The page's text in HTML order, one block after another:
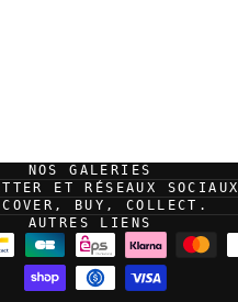
NOS GALERIES
ET RÉSEAUX SOCIAUX
BUY, COLLECT.
AUTRES LIENS